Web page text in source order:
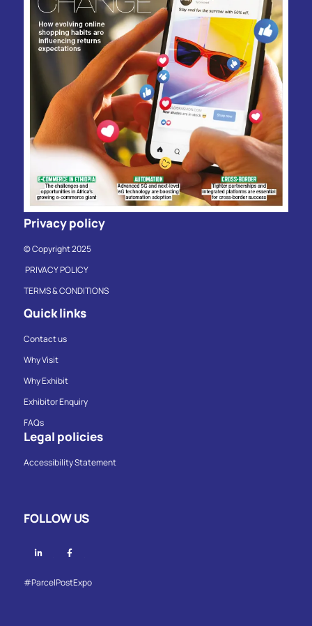
Privacy policy
© Copyright 2025
PRIVACY POLICY
TERMS & CONDITIONS
Quick links
Contact us
Why Visit
Why Exhibit
Exhibitor Enquiry
FAQs
Legal policies
Accessibility Statement
FOLLOW US
Linkedin
#ParcelPostExpo